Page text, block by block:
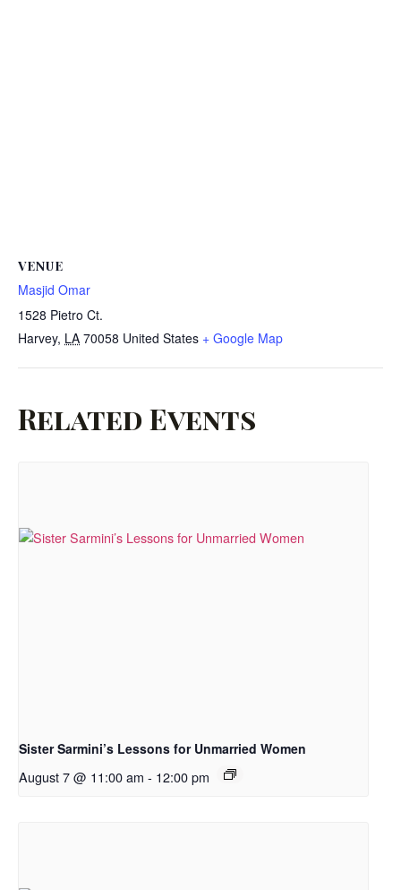
VENUE
Masjid Omar
1528 Pietro Ct.
Harvey, LA 70058 United States + Google Map
Related Events
Sister Sarmini’s Lessons for Unmarried Women
August 7 @ 11:00 am - 12:00 pm